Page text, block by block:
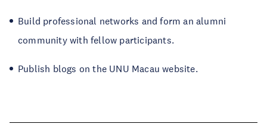
Build professional networks and form an alumni
community with fellow participants.
Publish blogs on the UNU Macau website.